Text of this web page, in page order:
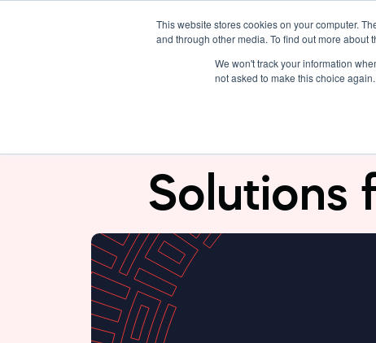
This website stores cookies on your computer.
and through other media. To find out more about
We won't track your information
not asked to make this choice again.
Solutions About Us
SeerBit x
Solutions